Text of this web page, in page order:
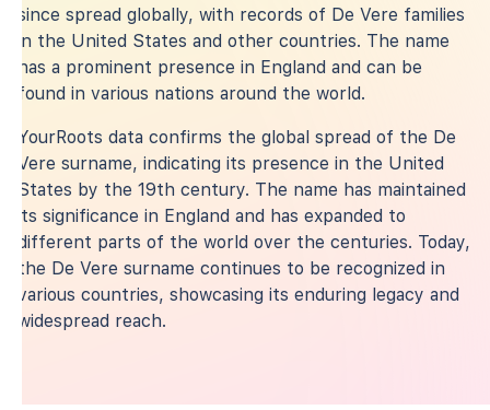
since spread globally, with records of De Vere families
in the United States and other countries. The name
has a prominent presence in England and can be
found in various nations around the world.
YourRoots data confirms the global spread of the De
Vere surname, indicating its presence in the United
States by the 19th century. The name has maintained
its significance in England and has expanded to
different parts of the world over the centuries. Today,
the De Vere surname continues to be recognized in
various countries, showcasing its enduring legacy and
widespread reach.